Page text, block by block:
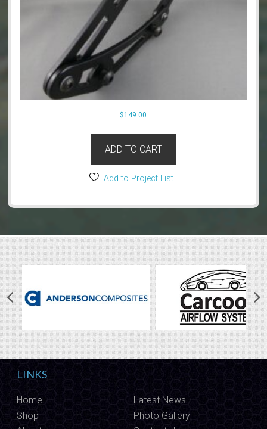
$149.00
ADD TO CART
Add to Project List
LINKS
Home
Latest News
Shop
Photo Gallery